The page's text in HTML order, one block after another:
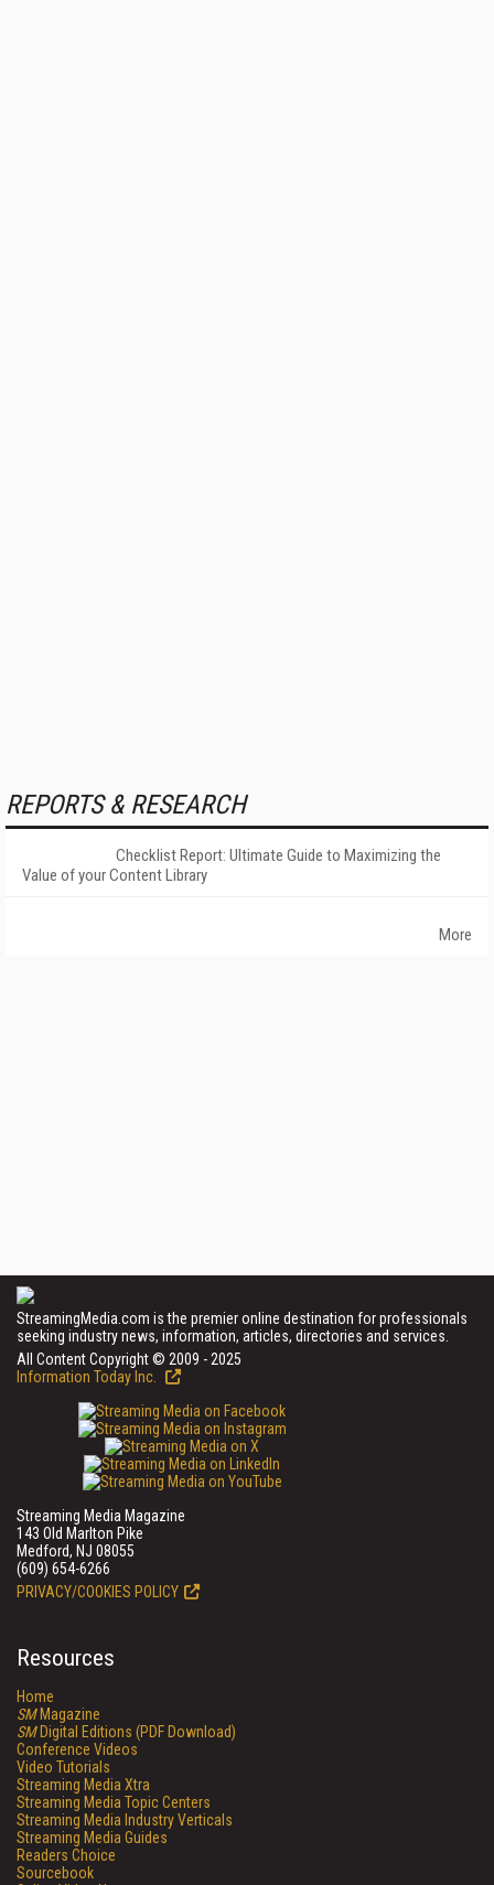
REPORTS & RESEARCH
Checklist Report: Ultimate Guide to Maximizing the
Value of your Content Library
More
StreamingMedia.com is the premier online destination for professionals
seeking industry news, information, articles, directories and services.
All Content Copyright © 2009 - 2025
Information Today Inc.
Streaming Media Magazine
143 Old Marlton Pike
Medford, NJ 08055
(609) 654-6266
PRIVACY/COOKIES POLICY
Resources
Home
SMMagazine
SMDigital Editions (PDF Download)
Conference Videos
Video Tutorials
Streaming Media Xtra
Streaming Media Topic Centers
Streaming Media Industry Verticals
Streaming Media Guides
Readers Choice
Sourcebook